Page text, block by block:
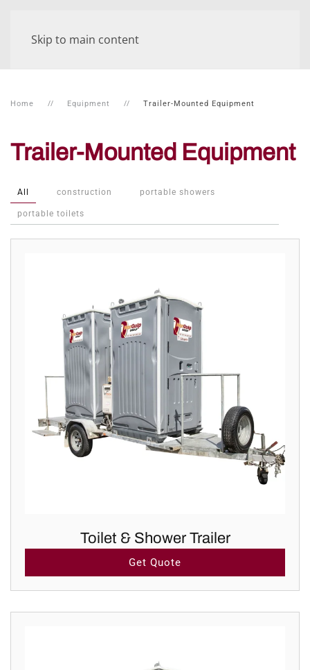
Skip to main content
Home Equipment Trailer-Mounted Equipment
Trailer-Mounted Equipment
All construction portable showers
portable toilets
Toilet & Shower Trailer
Get Quote